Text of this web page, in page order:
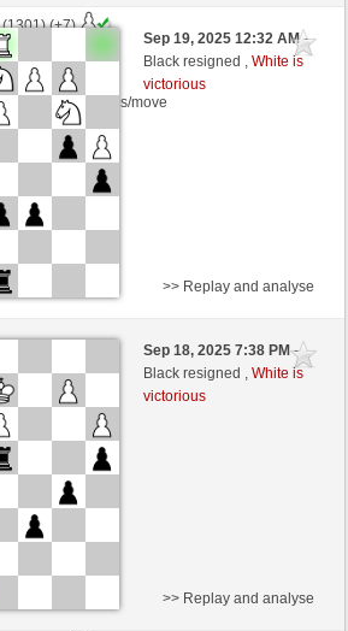
(+7)
(-7)
side + 8 seconds/move
Sep 19, 2025 12:32 AM-
Black resigned ,White is
victorious
(+9)
side + 8 seconds/move
>> Replay and analyse
Sep 18, 2025 7:38 PM-
Black resigned ,White is
victorious
>> Replay and analyse